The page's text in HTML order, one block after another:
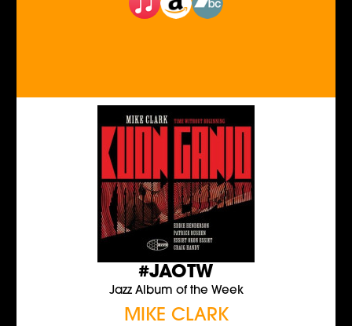
#JAOTW
Jazz Album of the Week
MIKE CLARK